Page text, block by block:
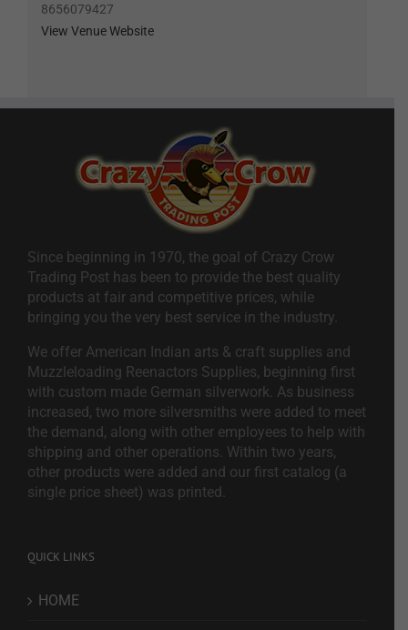
8656079427
View Venue Website
Since beginning in 1970, the goal of Crazy Crow
Trading Post has been to provide the best quality
products at fair and competitive prices, while
bringing you the very best service in the industry.
We offer American Indian arts & craft supplies and
Muzzleloading Reenactors Supplies, beginning first
with custom made German silverwork. As business
increased, two more silversmiths were added to meet
the demand, along with other employees to help with
shipping and other operations. Within two years,
other products were added and our first catalog (a
single price sheet) was printed.
QUICK LINKS
HOME